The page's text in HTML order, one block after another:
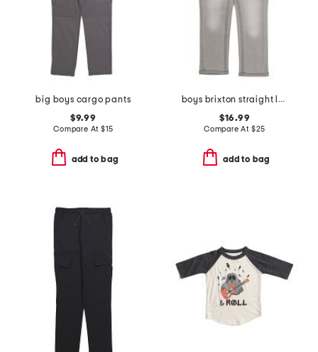
big boys cargo pants
$9.99
Compare At $15
add to bag
boys brixton straight leg jeans
$16.99
Compare At $25
add to bag